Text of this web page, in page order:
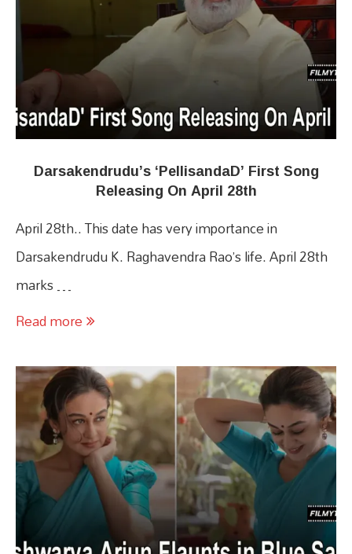
Darsakendrudu’s ‘PellisandaD’ First Song
Releasing On April 28th
April 28th.. This date has very importance in
Darsakendrudu K. Raghavendra Rao’s life. April 28th
marks …
Read more